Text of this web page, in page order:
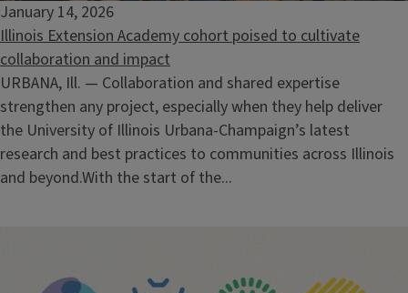
January 14, 2026
Illinois Extension Academy cohort poised to cultivate
collaboration and impact
URBANA, Ill. — Collaboration and shared expertise
strengthen any project, especially when they help deliver
the University of Illinois Urbana-Champaign’s latest
research and best practices to communities across Illinois
and beyond.With the start of the...